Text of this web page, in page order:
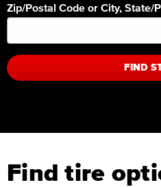
Zip/Postal Code or City, State/
FIND
Find tire